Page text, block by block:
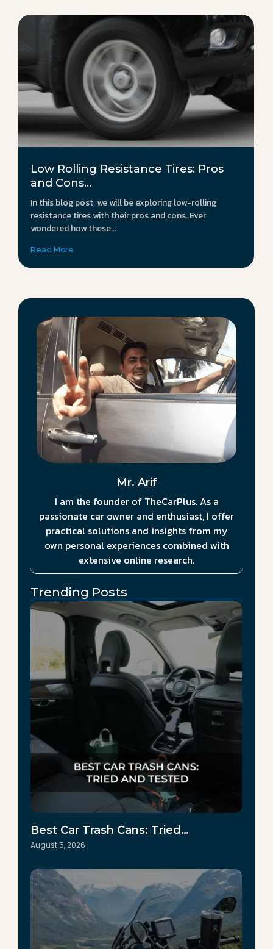
Mr. Arif
I am the founder of TheCarPlus. As a
passionate car owner and enthusiast, I offer
practical solutions and insights from my
own personal experiences combined with
extensive online research.
Trending Posts
Best Car Trash Cans: Tried…
August 5, 2026
Low Rolling Resistance Tires: Pros
and Cons...
In this blog post, we will be exploring low-rolling
resistance tires with their pros and cons. Ever
wondered how these...
Read More